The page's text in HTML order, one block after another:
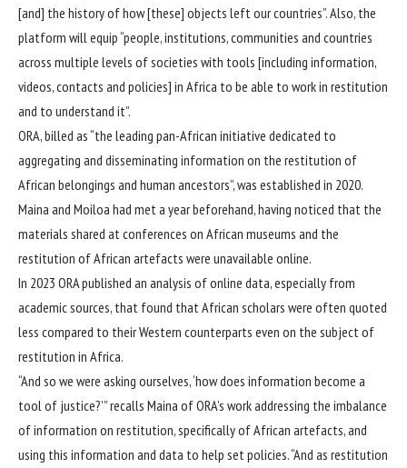
[and] the history of how [these] objects left our countries”. Also, the
platform will equip “people, institutions, communities and countries
across multiple levels of societies with tools [including information,
videos, contacts and policies] in Africa to be able to work in restitution
and to understand it”.
ORA, billed as “the leading pan-African initiative dedicated to
aggregating and disseminating information on the restitution of
African belongings and human ancestors”, was established in 2020.
Maina and Moiloa had met a year beforehand, having noticed that the
materials shared at conferences on African museums and the
restitution of African artefacts were unavailable online.
In 2023 ORA published an analysis of online data, especially from
academic sources, that found that African scholars were often quoted
less compared to their Western counterparts even on the subject of
restitution in Africa.
“And so we were asking ourselves, ‘how does information become a
tool of justice?’” recalls Maina of ORA’s work addressing the imbalance
of information on restitution, specifically of African artefacts, and
using this information and data to help set policies. “And as restitution